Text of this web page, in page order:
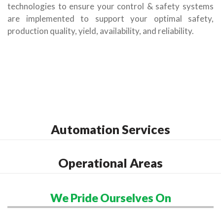
technologies to ensure your control & safety systems
are implemented to support your optimal safety,
production quality, yield, availability, and reliability.
Automation Services
Operational Areas
We Pride Ourselves On